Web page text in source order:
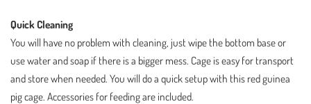
Quick Cleaning
You will have no problem with cleaning, just wipe the bottom base or
use water and soap if there is a bigger mess. Cage is easy for transport
and store when needed. You will do a quick setup with this red guinea
pig cage. Accessories for feeding are included.